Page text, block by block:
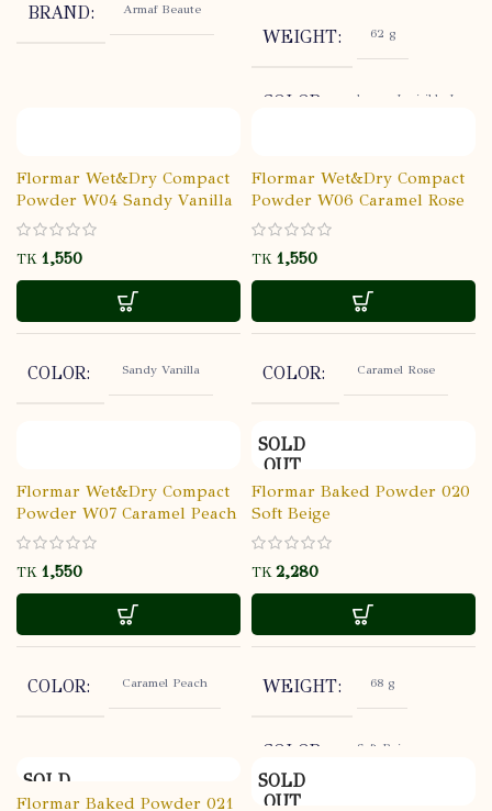
BRAND Armaf Beaute
WEIGHT 62 g
COLOR
lormar Invisible Loose
BRAND Flormar
SKIN TYPE
SHELF LIFE
YEARS
COVERAGE
FINISH
USABALITY
Flormar Wet&Dry Compact
Powder W04 Sandy Vanilla
TK
COLOR Sandy Vanilla
Flormar Wet&Dry Compact
Powder W06 Caramel Rose
TK
COLOR Caramel Rose
Flormar Wet&Dry Compact
Powder W07 Caramel Peach
TK
COLOR Caramel Peach
SOLD
OUT
Flormar Baked Powder 020
Soft Beige
TK
WEIGHT 68 g
COLOR Soft Beige
SOLD
OUT
Flormar Baked Powder 021
SOLD
OUT